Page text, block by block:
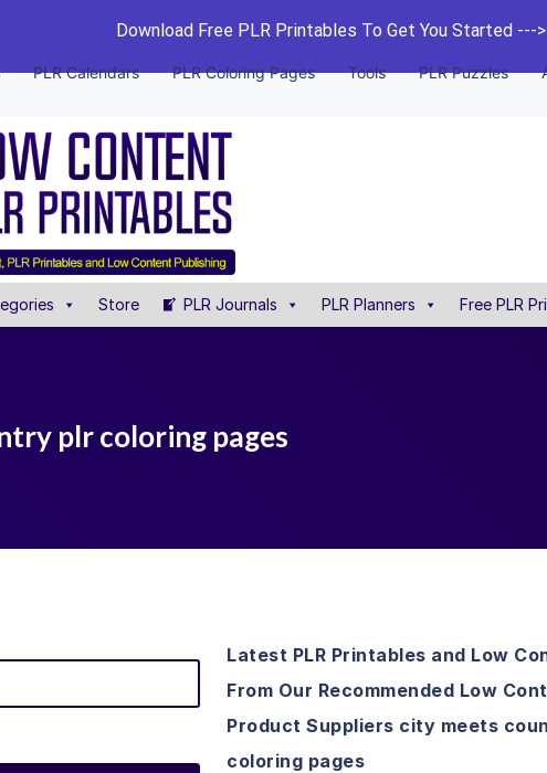
Download Free PLR Printables To Get You Started ---
PLR Calendars PLR Coloring Pages Tools PLR Puzzles
Store PLR Journals PLR Planners Free PLR
plr coloring pages
Latest PLR Printables and Low
From Our Recommended Low
Product Suppliers city meets
coloring pages